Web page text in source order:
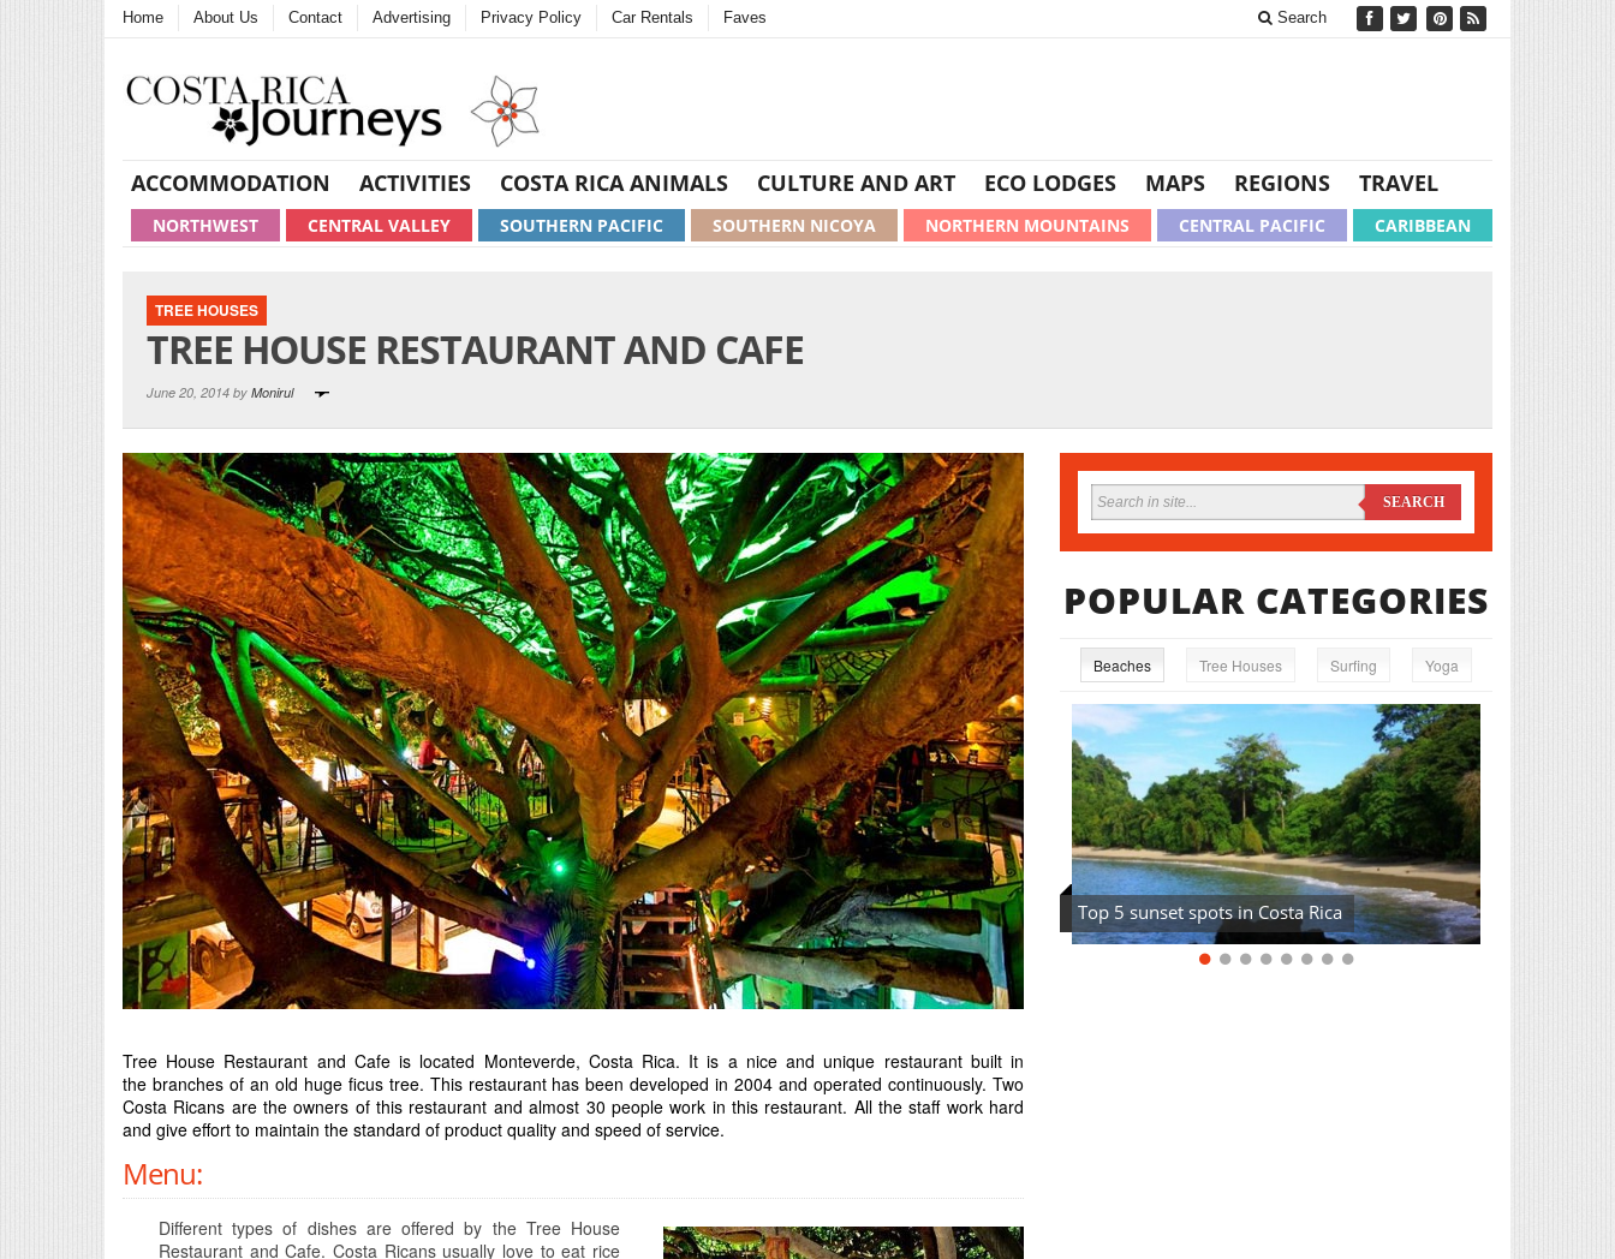
Home About Us Contact Advertising Privacy Policy Car Rentals Faves Search
ACCOMMODATION ACTIVITIES COSTA RICA ANIMALS CULTURE AND ART ECO LODGES MAPS REGIONS TRAVEL
CARIBBEAN
CENTRAL PACIFIC
NORTHERN MOUNTAINS
SOUTHERN NICOYA
SOUTHERN PACIFIC
CENTRAL VALLEY
NORTHWEST
TREE HOUSES
TREE HOUSE RESTAURANT AND CAFE
June 20, 2014 by Monirul
Tree House Restaurant and Cafe is located Monteverde, Costa Rica. It is a nice and unique restaurant built in
the branches of an old huge ficus tree. This restaurant has been developed in 2004 and operated continuously. Two
Costa Ricans are the owners of this restaurant and almost 30 people work in this restaurant. All the staff work hard
and give effort to maintain the standard of product quality and speed of service.
Menu:
Different types of dishes are offered by the Tree House
Restaurant and Cafe. Costa Ricans usually love to eat rice
SEARCH
POPULAR CATEGORIES
Beaches Tree Houses Surfing Yoga
Top 5 sunset spots in Costa Rica